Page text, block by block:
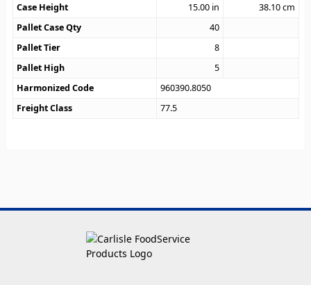
Case Height
15.00 in 38.10cm
Pallet Case Qty
40
Pallet Tier
8
Pallet High
5
Harmonized Code
960390.8050
Freight Class
77.5